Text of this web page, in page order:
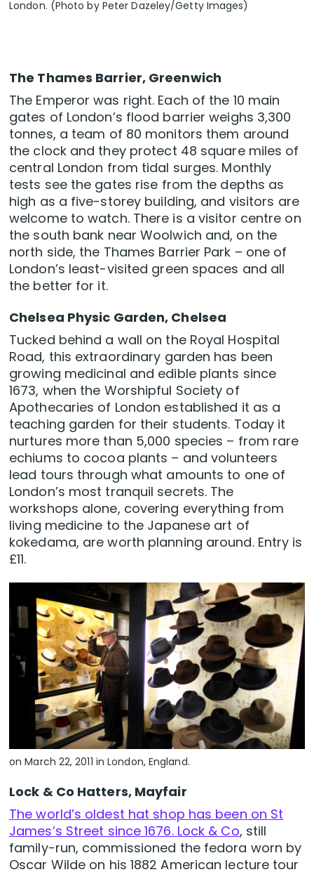
London. (Photo by Peter Dazeley/Getty Images)
The Thames Barrier, Greenwich
The Emperor was right. Each of the 10 main
gates of London’s flood barrier weighs 3,300
tonnes, a team of 80 monitors them around
the clock and they protect 48 square miles of
central London from tidal surges. Monthly
tests see the gates rise from the depths as
high as a five-storey building, and visitors are
welcome to watch. There is a visitor centre on
the south bank near Woolwich and, on the
north side, the Thames Barrier Park – one of
London’s least-visited green spaces and all
the better for it.
Chelsea Physic Garden, Chelsea
Tucked behind a wall on the Royal Hospital
Road, this extraordinary garden has been
growing medicinal and edible plants since
1673, when the Worshipful Society of
Apothecaries of London established it as a
teaching garden for their students. Today it
nurtures more than 5,000 species – from rare
echiums to cocoa plants – and volunteers
lead tours through what amounts to one of
London’s most tranquil secrets. The
workshops alone, covering everything from
living medicine to the Japanese art of
kokedama, are worth planning around. Entry is
£11.
on March 22, 2011 in London, England.
Lock & Co Hatters, Mayfair
The world’s oldest hat shop has been on St
James’s Street since 1676. Lock & Co, still
family-run, commissioned the fedora worn by
Oscar Wilde on his 1882 American lecture tour